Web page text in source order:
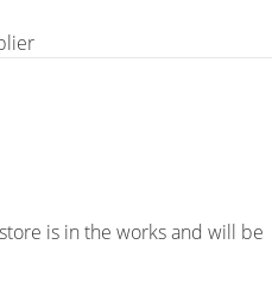
is in the works and will be